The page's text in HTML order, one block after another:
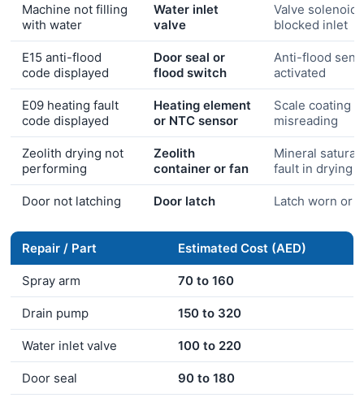
Machine not filling
with water
Water inlet
valve
Valve solenoid
blocked inlet
E15 anti-flood
code displayed
Door seal or
flood switch
Anti-flood
activated
E09 heating fault
code displayed
Heating element
or NTC sensor
Scale coating
misreading
Zeolith drying not
performing
Zeolith
container or fan
Mineral
fault in drying
Door not latching Door latch Latch worn or
Repair / Part Estimated Cost (AED)
Spray arm 70 to 160
Drain pump 150 to 320
Water inlet valve 100 to 220
Door seal 90 to 180